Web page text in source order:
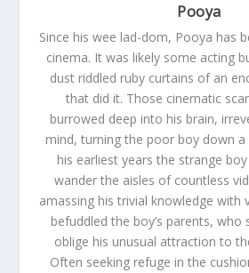
Pooya
Since his wee lad-dom, Pooya has
cinema. It was likely some acting
dust riddled ruby curtains of an
that did it. Those cinematic
burrowed deep into his brain,
mind, turning the poor boy down
his earliest years the strange
wander the aisles of countless
amassing his trivial knowledge with
befuddled the boy’s parents, who
oblige his unusual attraction to
Often seeking refuge in the